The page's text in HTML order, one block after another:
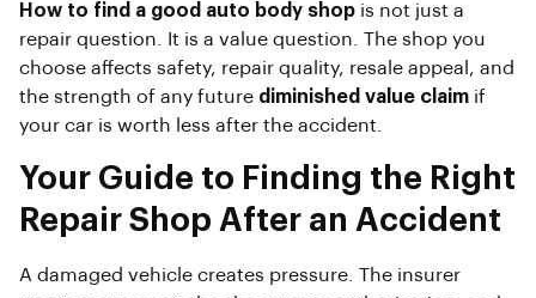
How to find a good auto body shop is not just a
repair question. It is a value question. The shop you
choose affects safety, repair quality, resale appeal, and
the strength of any future diminished value claim if
your car is worth less after the accident.
Your Guide to Finding the Right
Repair Shop After an Accident
A damaged vehicle creates pressure. The insurer